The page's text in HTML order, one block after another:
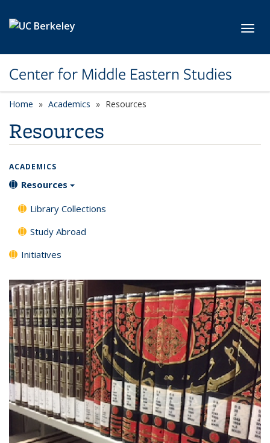
Center for Middle Eastern Studies
Home Academics Resources
Resources
ACADEMICS
Resources
Library Collections
Study Abroad
Initiatives